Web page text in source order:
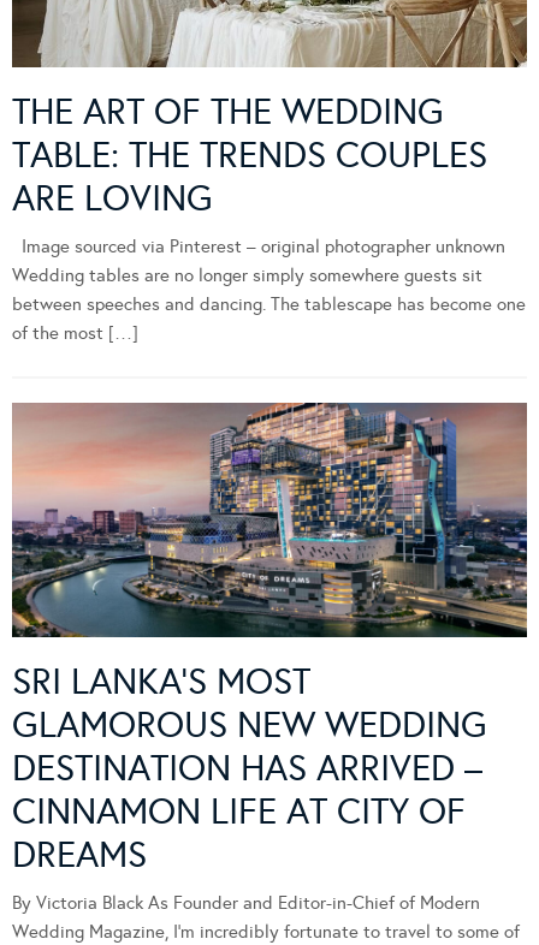
THE ART OF THE WEDDING
TABLE: THE TRENDS COUPLES
ARE LOVING
Image sourced via Pinterest – original photographer unknown
Wedding tables are no longer simply somewhere guests sit
between speeches and dancing. The tablescape has become one
of the most […]
SRI LANKA’S MOST
GLAMOROUS NEW WEDDING
DESTINATION HAS ARRIVED –
CINNAMON LIFE AT CITY OF
DREAMS
By Victoria Black As Founder and Editor-in-Chief of Modern
Wedding Magazine, I’m incredibly fortunate to travel to some of